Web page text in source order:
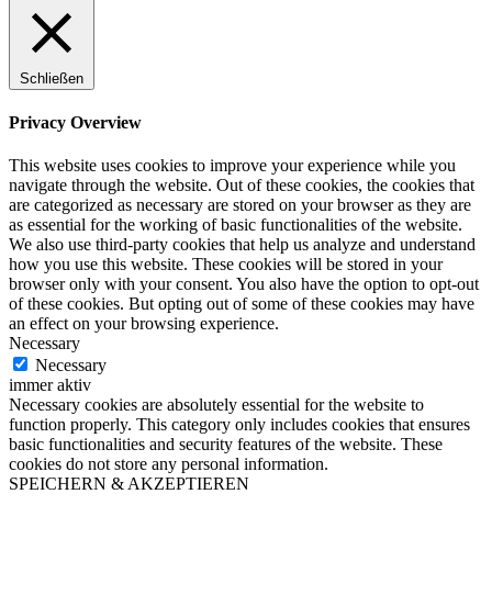
Schließen
Privacy Overview
This website uses cookies to improve your experience while you
navigate through the website. Out of these cookies, the cookies that
are categorized as necessary are stored on your browser as they are
as essential for the working of basic functionalities of the website.
We also use third-party cookies that help us analyze and understand
how you use this website. These cookies will be stored in your
browser only with your consent. You also have the option to opt-out
of these cookies. But opting out of some of these cookies may have
an effect on your browsing experience.
Necessary
Necessary
immer aktiv
Necessary cookies are absolutely essential for the website to
function properly. This category only includes cookies that ensures
basic functionalities and security features of the website. These
cookies do not store any personal information.
SPEICHERN & AKZEPTIEREN